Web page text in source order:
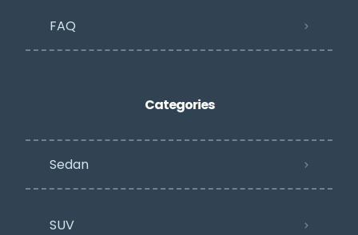
FAQ
Categories
Sedan
SUV